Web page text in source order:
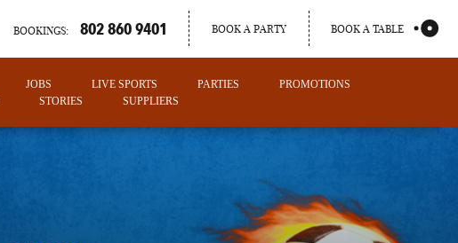
BOOKINGS: 802 860 9401 BOOK A PARTY BOOK A TABLE
JOBS LIVE SPORTS PARTIES
PROMOTIONS
STORIES SUPPLIERS